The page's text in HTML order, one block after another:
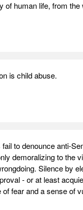
of human life, from
is child abuse.
to denounce anti-
demoralizing to the
Silence by
- or at least
fear and a sense of